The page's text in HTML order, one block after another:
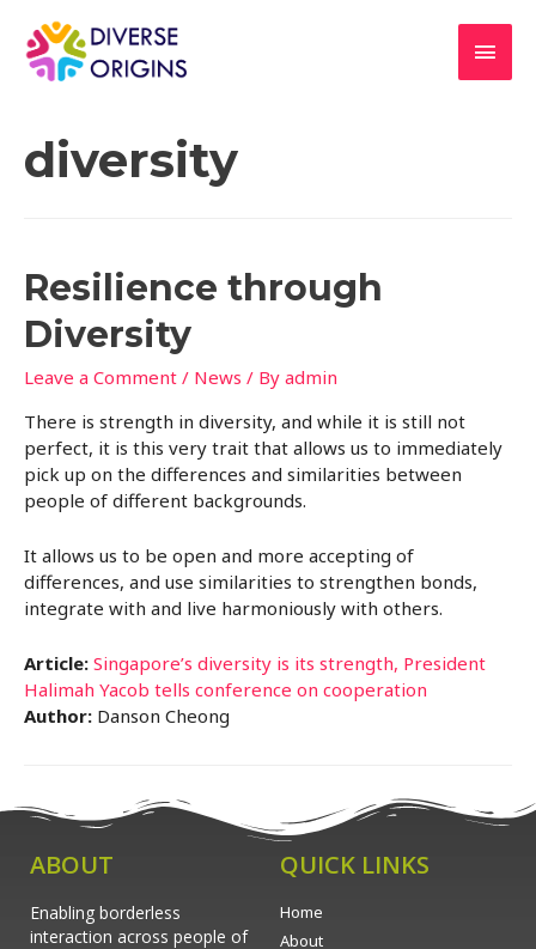
diversity
Resilience through
Diversity
Leave a Comment / News / By admin
There is strength in diversity, and while it is still not
perfect, it is this very trait that allows us to immediately
pick up on the differences and similarities between
people of different backgrounds.
It allows us to be open and more accepting of
differences, and use similarities to strengthen bonds,
integrate with and live harmoniously with others.
Article: Singapore’s diversity is its strength, President
Halimah Yacob tells conference on cooperation
Author: Danson Cheong
ABOUT
Enabling borderless
interaction across people of
QUICK LINKS
Home
About